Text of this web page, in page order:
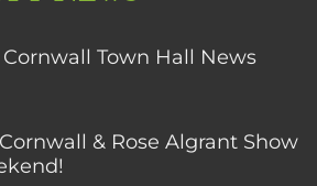
Town Hall News
& Rose Algrant Show